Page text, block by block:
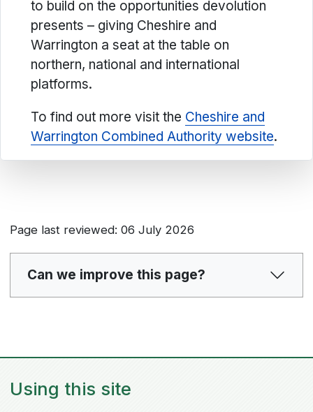
to build on the opportunities devolution
presents – giving Cheshire and
Warrington a seat at the table on
northern, national and international
platforms.
To find out more visit the Cheshire and
Warrington Combined Authority website.
Page last reviewed: 06 July 2026
Can we improve this page?
Using this site